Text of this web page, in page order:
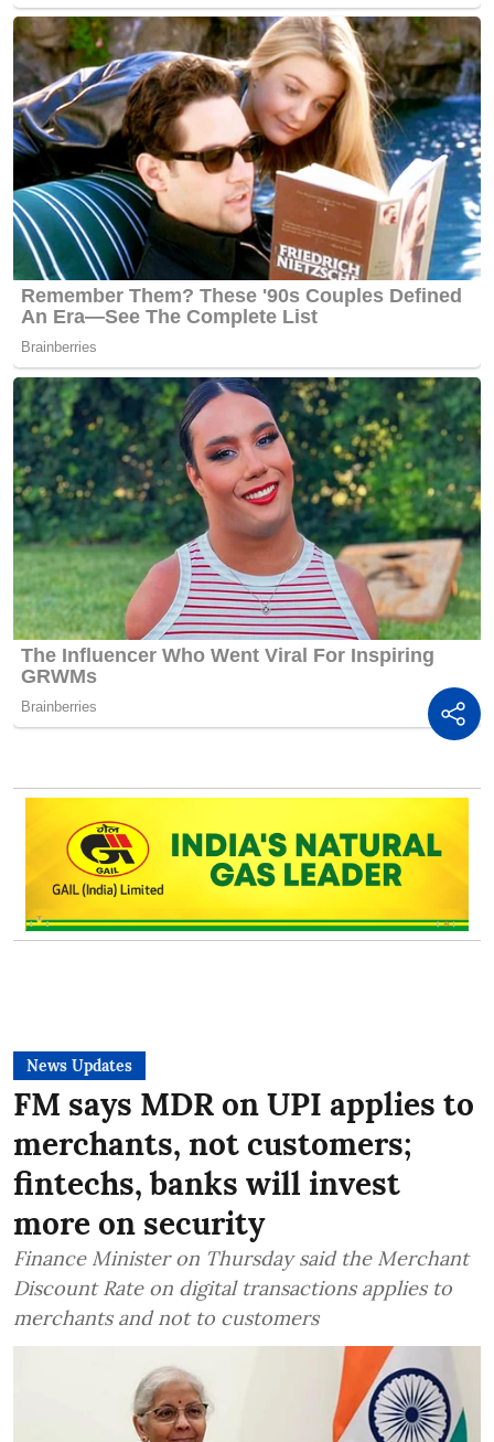
News Updates
FM says MDR on UPI applies to
merchants, not customers;
fintechs, banks will invest
more on security
Finance Minister on Thursday said the Merchant
Discount Rate on digital transactions applies to
merchants and not to customers